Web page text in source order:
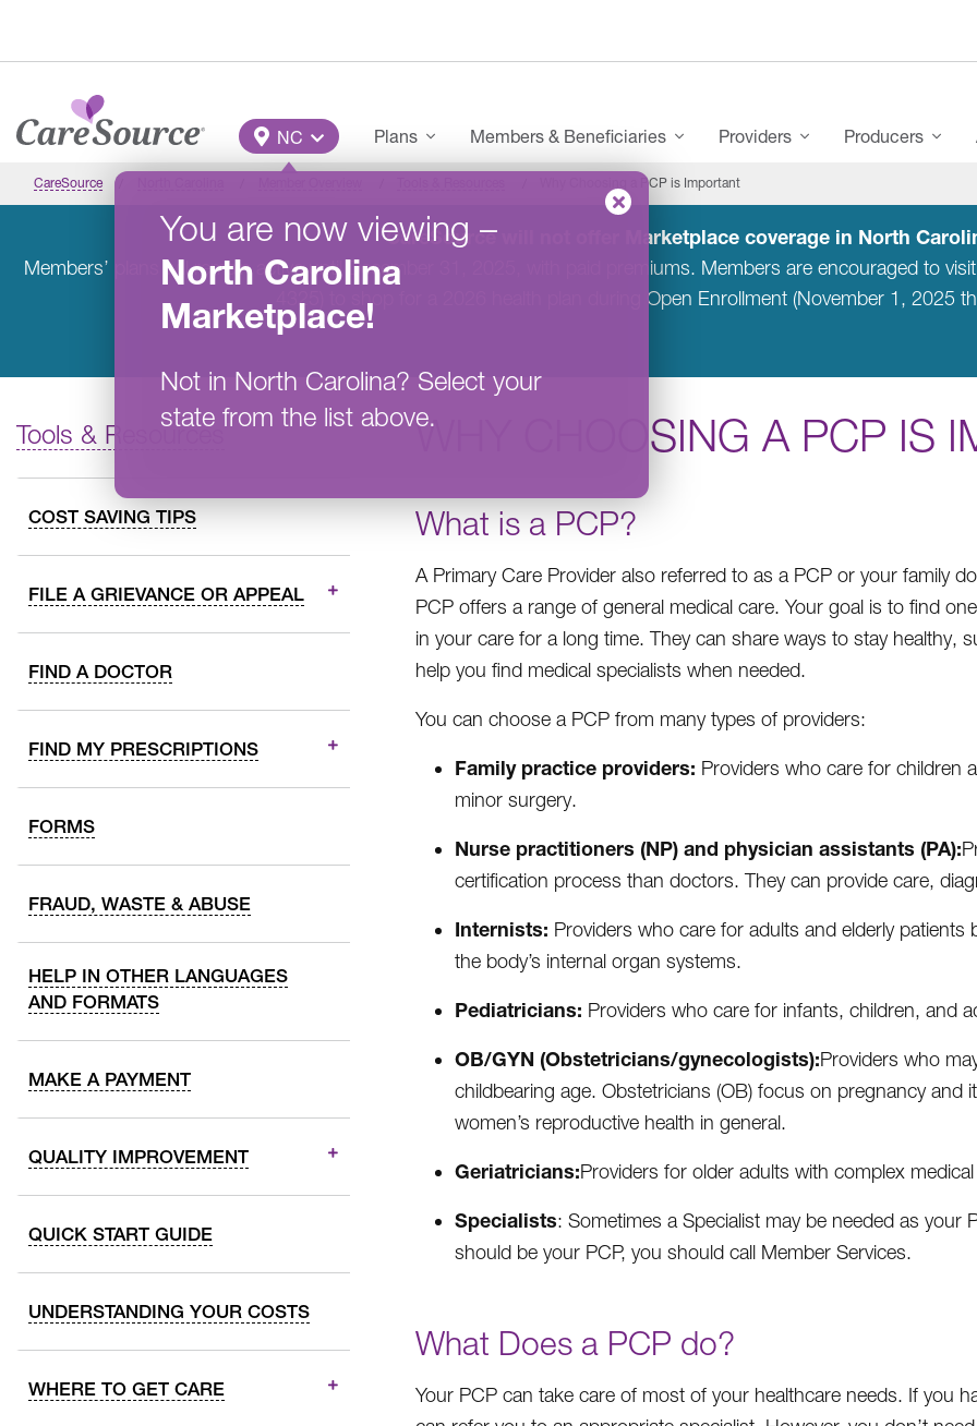
Main Menu
NC
You are now viewing –
North Carolina
Marketplace!
Not in North Carolina? Select your
state from the list above.
Plans Members & Beneficiaries Providers Producers
CareSource Why Choosing a PCP is Important
CareSource will not offer Marketplace coverage in North
Members’ plans will remain active until December 31, 2025, with paid premiums. Members are encouraged to
4325) to shop for a 2026 health plan during Open Enrollment (November 1, 2025
Tools & Resources
COST SAVING TIPS
FILE A GRIEVANCE OR APPEAL
FIND A DOCTOR
FIND MY PRESCRIPTIONS
FORMS
FRAUD, WASTE & ABUSE
HELP IN OTHER LANGUAGES
AND FORMATS
MAKE A PAYMENT
QUALITY IMPROVEMENT
QUICK START GUIDE
UNDERSTANDING YOUR COSTS
WHERE TO GET CARE
WHY CHOOSING A PCP IS
What is a PCP?
A Primary Care Provider also referred to as a PCP or your family
PCP offers a range of general medical care. Your goal is to find
in your care for a long time. They can share ways to stay healthy,
help you find medical specialists when needed.
You can choose a PCP from many types of providers:
Family practice providers: Providers who care for children
minor surgery.
Nurse practitioners (NP) and physician assistants (PA):
certification process than doctors. They can provide care,
Internists: Providers who care for adults and elderly
the body’s internal organ systems.
Pediatricians: Providers who care for infants, children, and
OB/GYN (Obstetricians/gynecologists):Providers who
childbearing age. Obstetricians (OB) focus on pregnancy and
women’s reproductive health in general.
Geriatricians:Providers for older adults with complex
Specialists: Sometimes a Specialist may be needed as your
should be your PCP, you should call Member Services.
What Does a PCP do?
Your PCP can take care of most of your healthcare needs. If you